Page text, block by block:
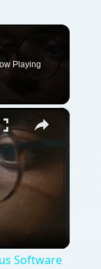
Playing
×
Software